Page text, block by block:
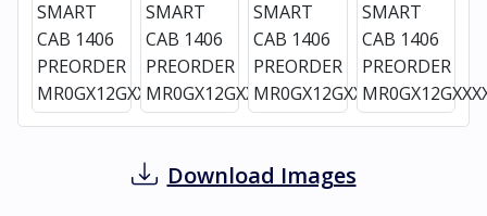
Download Images